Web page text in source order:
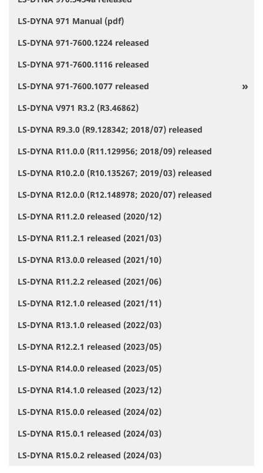
LS-DYNA 971 Manual (pdf)
LS-DYNA 971-7600.1224 released
LS-DYNA 971-7600.1116 released
LS-DYNA 971-7600.1077 released
LS-DYNA V971 R3.2 (R3.46862)
LS-DYNA R9.3.0 (R9.128342; 2018/07) released
LS-DYNA R11.0.0 (R11.129956; 2018/09) released
LS-DYNA R10.2.0 (R10.135267; 2019/03) released
LS-DYNA R12.0.0 (R12.148978; 2020/07) released
LS-DYNA R11.2.0 released (2020/12)
LS-DYNA R11.2.1 released (2021/03)
LS-DYNA R13.0.0 released (2021/10)
LS-DYNA R11.2.2 released (2021/06)
LS-DYNA R12.1.0 released (2021/11)
LS-DYNA R13.1.0 released (2022/03)
LS-DYNA R12.2.1 released (2023/05)
LS-DYNA R14.0.0 released (2023/05)
LS-DYNA R14.1.0 released (2023/12)
LS-DYNA R15.0.0 released (2024/02)
LS-DYNA R15.0.1 released (2024/03)
LS-DYNA R15.0.2 released (2024/03)